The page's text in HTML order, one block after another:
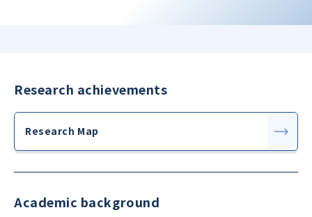
Research achievements
Research Map
Academic background